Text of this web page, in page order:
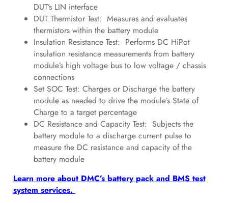
DUT’s LIN interface
DUT Thermistor Test: Measures and evaluates
thermistors within the battery module
Insulation Resistance Test: Performs DC HiPot
insulation resistance measurements from battery
module’s high voltage bus to low voltage / chassis
connections
Set SOC Test: Charges or Discharge the battery
module as needed to drive the module’s State of
Charge to a target percentage
DC Resistance and Capacity Test: Subjects the
battery module to a discharge current pulse to
measure the DC resistance and capacity of the
battery module
Learn more about DMC’s battery pack and BMS test
system services.